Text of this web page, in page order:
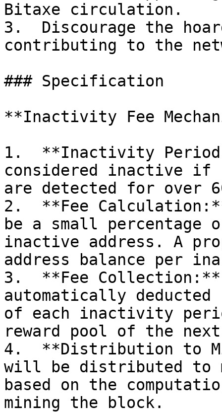
Bitaxe circulation.
3.  Discourage the
contributing to the
### Specification
**Inactivity Fee
1.  **Inactivity
considered inactive if
are detected for over
2.  **Fee
be a small
inactive address. A
address balance per
3.  **Fee
automatically
of each inactivity
reward pool of the
4.  **Distribution to
will be distributed to
based on the
mining the block.